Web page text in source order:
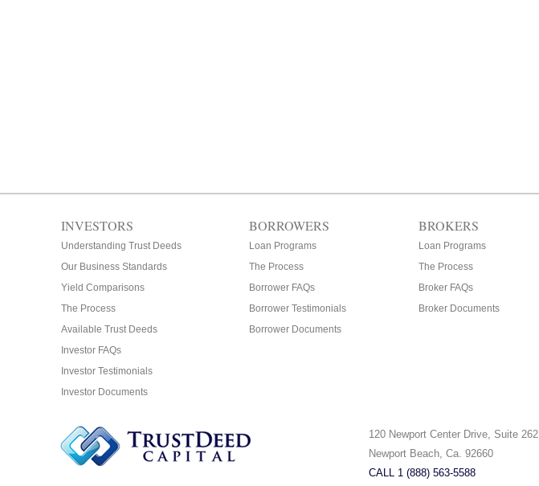
INVESTORS
Understanding Trust Deeds
Our Business Standards
Yield Comparisons
The Process
Available Trust Deeds
Investor FAQs
Investor Testimonials
Investor Documents
BORROWERS
Loan Programs
The Process
Borrower FAQs
Borrower Testimonials
Borrower Documents
BROKERS
Loan Programs
The Process
Broker FAQs
Broker Documents
120 Newport Center Drive, Suite 262
Newport Beach, Ca. 92660
CALL 1 (888) 563-5588